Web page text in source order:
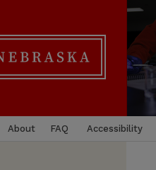
About FAQ Accessibility